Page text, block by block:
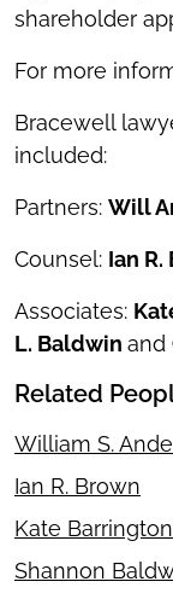
shareholder
For more
Bracewell
included:
Partners: Will
Counsel: Ian R.
Associates:
L. Baldwin and
Related
William S.
Ian R. Brown
Kate
Shannon